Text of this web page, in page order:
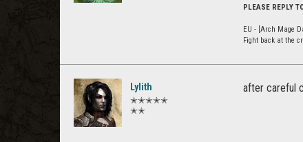
PLEASE REPLY
EU - [Arch Mage
Fight back at the
Lylith
✭✭✭✭✭
✭✭
after careful